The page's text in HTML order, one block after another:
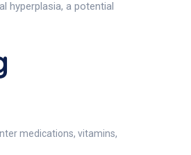
hyperplasia, a potential
medications, vitamins,